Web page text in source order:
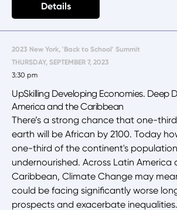
Details
2023 New York, 'Back to School' Summit
THURSDAY, SEPTEMBER 7, 2023
3:30 pm
UpSkilling Developing Economies. Deep
America and the Caribbean
There’s a strong chance that one-
earth will be African by 2100. Today
one-third of the continent's
undernourished. Across Latin America
Caribbean, Climate Change may
could be facing significantly worse
prospects and exacerbate